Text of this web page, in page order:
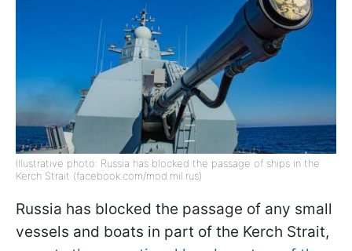
Illustrative photo: Russia has blocked the passage of ships in the
Kerch Strait (facebook.com/mod.mil.rus)
Russia has blocked the passage of any small
vessels and boats in part of the Kerch Strait,